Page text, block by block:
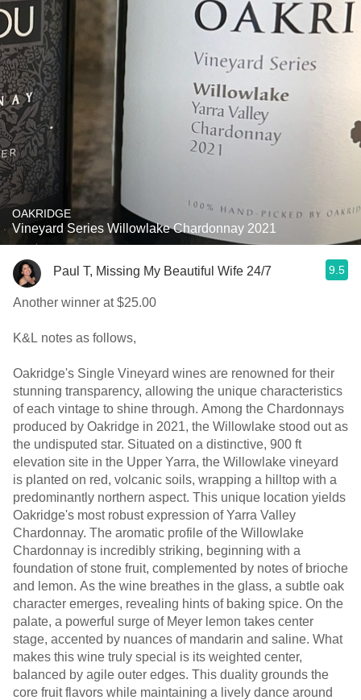
OAKRIDGE
Vineyard Series Willowlake Chardonnay 2021
Paul T, Missing My Beautiful Wife 24/7 9.5
Another winner at $25.00
K&L notes as follows,
Oakridge's Single Vineyard wines are renowned for their
stunning transparency, allowing the unique characteristics
of each vintage to shine through. Among the Chardonnays
produced by Oakridge in 2021, the Willowlake stood out as
the undisputed star. Situated on a distinctive, 900 ft
elevation site in the Upper Yarra, the Willowlake vineyard
is planted on red, volcanic soils, wrapping a hilltop with a
predominantly northern aspect. This unique location yields
Oakridge's most robust expression of Yarra Valley
Chardonnay. The aromatic profile of the Willowlake
Chardonnay is incredibly striking, beginning with a
foundation of stone fruit, complemented by notes of brioche
and lemon. As the wine breathes in the glass, a subtle oak
character emerges, revealing hints of baking spice. On the
palate, a powerful surge of Meyer lemon takes center
stage, accented by nuances of mandarin and saline. What
makes this wine truly special is its weighted center,
balanced by agile outer edges. This duality grounds the
core fruit flavors while maintaining a lively dance around